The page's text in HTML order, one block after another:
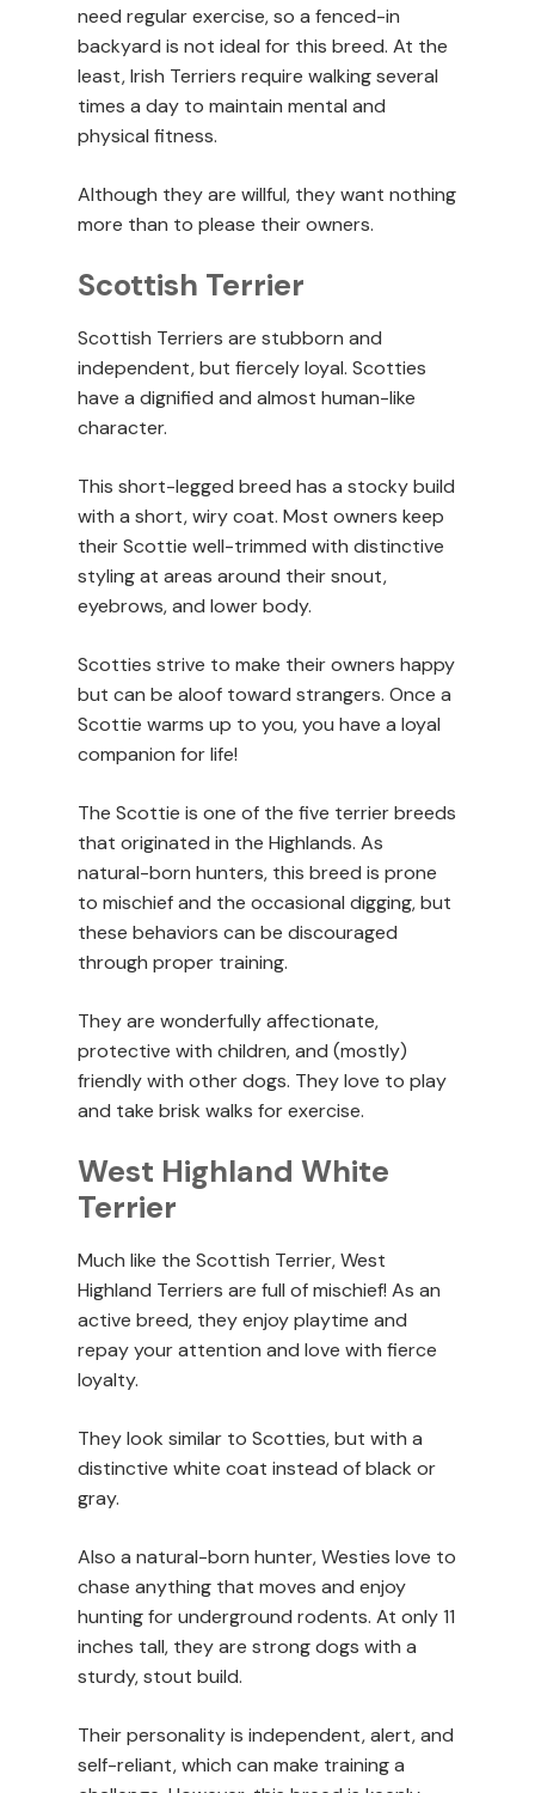
need regular exercise, so a fenced-in
backyard is not ideal for this breed. At the
least, Irish Terriers require walking several
times a day to maintain mental and
physical fitness.
Although they are willful, they want nothing
more than to please their owners.
Scottish Terrier
Scottish Terriers are stubborn and
independent, but fiercely loyal. Scotties
have a dignified and almost human-like
character.
This short-legged breed has a stocky build
with a short, wiry coat. Most owners keep
their Scottie well-trimmed with distinctive
styling at areas around their snout,
eyebrows, and lower body.
Scotties strive to make their owners happy
but can be aloof toward strangers. Once a
Scottie warms up to you, you have a loyal
companion for life!
The Scottie is one of the five terrier breeds
that originated in the Highlands. As
natural-born hunters, this breed is prone
to mischief and the occasional digging, but
these behaviors can be discouraged
through proper training.
They are wonderfully affectionate,
protective with children, and (mostly)
friendly with other dogs. They love to play
and take brisk walks for exercise.
West Highland White
Terrier
Much like the Scottish Terrier, West
Highland Terriers are full of mischief! As an
active breed, they enjoy playtime and
repay your attention and love with fierce
loyalty.
They look similar to Scotties, but with a
distinctive white coat instead of black or
gray.
Also a natural-born hunter, Westies love to
chase anything that moves and enjoy
hunting for underground rodents. At only 11
inches tall, they are strong dogs with a
sturdy, stout build.
Their personality is independent, alert, and
self-reliant, which can make training a